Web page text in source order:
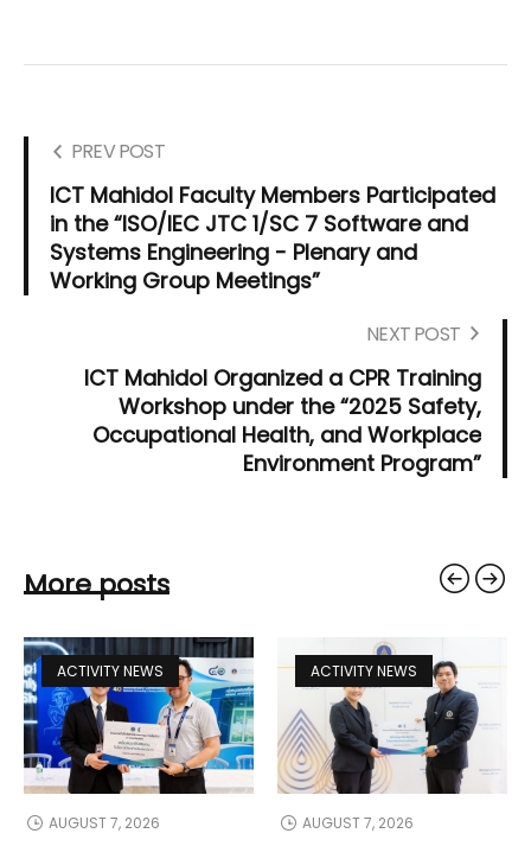
PREV POST
ICT Mahidol Faculty Members Participated
in the “ISO/IEC JTC 1/SC 7 Software and
Systems Engineering - Plenary and
Working Group Meetings”
NEXT POST
ICT Mahidol Organized a CPR Training
Workshop under the “2025 Safety,
Occupational Health, and Workplace
Environment Program”
More posts
ACTIVITY NEWS
AUGUST 7, 2026
ACTIVITY NEWS
AUGUST 7, 2026